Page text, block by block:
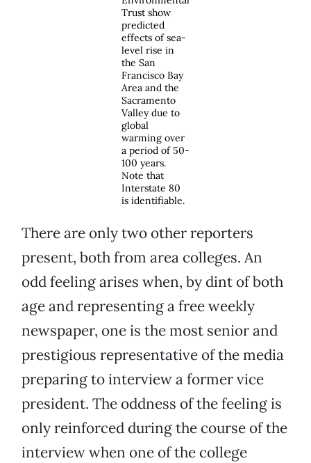
Trust show
predicted
effects of sea-
level rise in
the San
Francisco Bay
Area and the
Sacramento
Valley due to
global
warming over
a period of 50-
100 years.
Note that
Interstate 80
is identifiable.
There are only two other reporters
present, both from area colleges. An
odd feeling arises when, by dint of both
age and representing a free weekly
newspaper, one is the most senior and
prestigious representative of the media
preparing to interview a former vice
president. The oddness of the feeling is
only reinforced during the course of the
interview when one of the college